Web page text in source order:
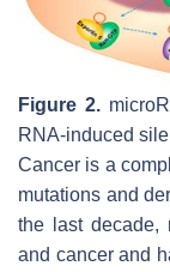
Figure 2.
RNA-induced
Cancer is a
mutations and
the last decade,
and cancer and